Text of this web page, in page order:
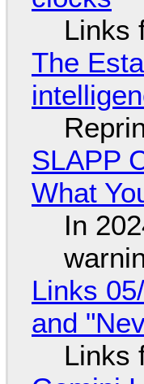
Links
The
SLAPP
What
In
Links
and
Links